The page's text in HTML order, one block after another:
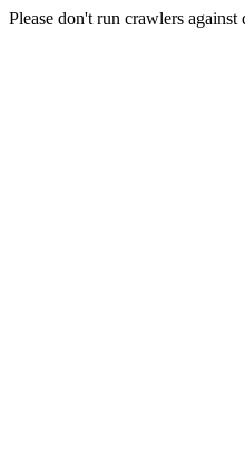
Please don't run crawlers